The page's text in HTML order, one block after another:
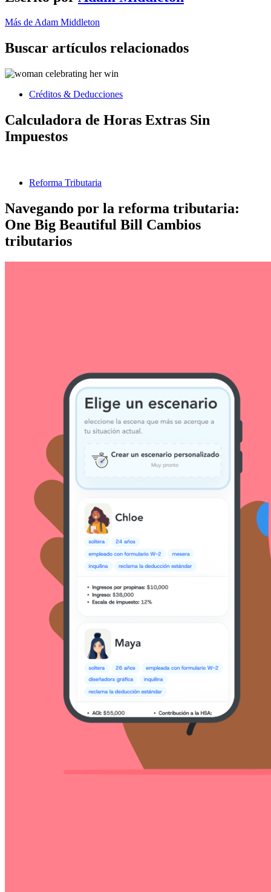
Más de Adam Middleton
Buscar artículos relacionados
Créditos & Deducciones
Calculadora de Horas Extras Sin
Impuestos
Reforma Tributaria
Navegando por la reforma tributaria:
One Big Beautiful Bill Cambios
tributarios